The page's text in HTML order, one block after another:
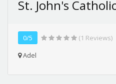
St. John's
0/5
(1 Reviews)
Adel